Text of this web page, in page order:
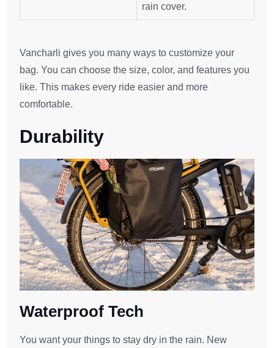
rain cover.
Vancharli gives you many ways to customize your
bag. You can choose the size, color, and features you
like. This makes every ride easier and more
comfortable.
Durability
Waterproof Tech
You want your things to stay dry in the rain. New